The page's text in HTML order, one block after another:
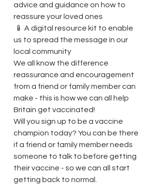
advice and guidance on how to
reassure your loved ones
us to spread the message in our
local community
We all know the difference
reassurance and encouragement
from a friend or family member can
make - this is how we can all help
Britain get vaccinated!
Will you sign up to be a vaccine
champion today? You can be there
if a friend or family member needs
someone to talk to before getting
their vaccine - so we can all start
getting back to normal.